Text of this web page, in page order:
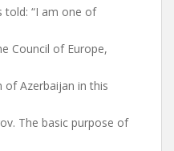
told: “I am one of
Council of Europe,
Azerbaijan in this
The basic purpose of